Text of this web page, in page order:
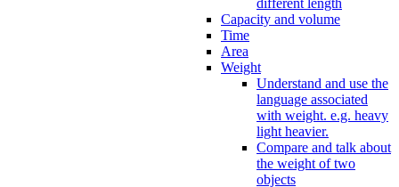
Capacity and volume
Time
Area
Weight
Understand and use the
language associated
with weight. e.g. heavy
light heavier.
Compare and talk about
the weight of two
objects